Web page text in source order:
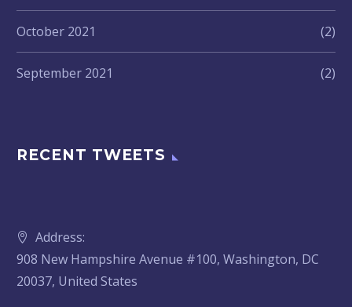
October 2021 (2)
September 2021 (2)
RECENT TWEETS
Address:
908 New Hampshire Avenue #100, Washington, DC
20037, United States